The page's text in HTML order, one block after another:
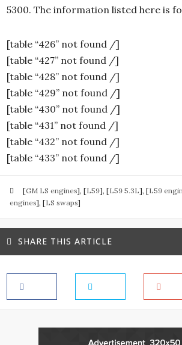
5300. The information listed here is
[table “426” not found /]
[table “427” not found /]
[table “428” not found /]
[table “429” not found /]
[table “430” not found /]
[table “431” not found /]
[table “432” not found /]
[table “433” not found /]
[GM LS engines], [L59], [L59 5.3L], [L59
engines], [LS swaps]
SHARE THIS ARTICLE